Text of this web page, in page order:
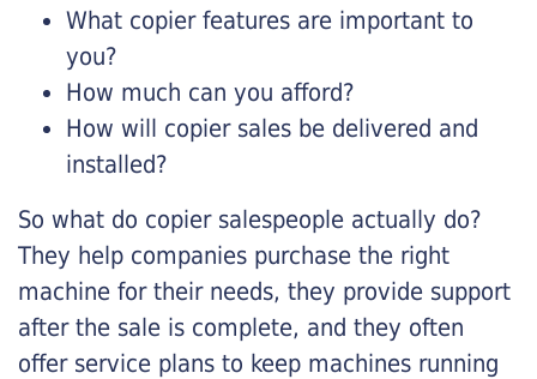
What copier features are important to
you?
How much can you afford?
How will copier sales be delivered and
installed?
So what do copier salespeople actually do?
They help companies purchase the right
machine for their needs, they provide support
after the sale is complete, and they often
offer service plans to keep machines running